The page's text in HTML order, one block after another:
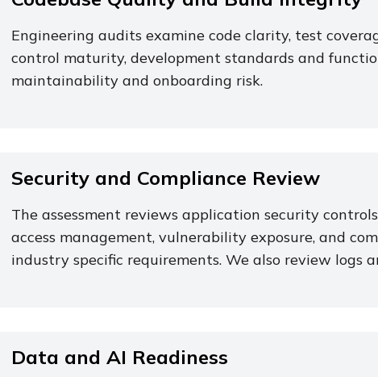
Engineering audits examine code clarity, test
control maturity, development standards and
maintainability and onboarding risk.
Security and Compliance Review
The assessment reviews application security
access management, vulnerability exposure, and
industry specific requirements. We also review logs
Data and AI Readiness